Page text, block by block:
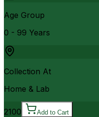
Age Group
0 - 99 Years
Collection At
Home & Lab
2100 Add to Cart